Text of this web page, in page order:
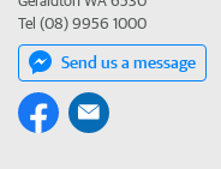
Tel (08) 9956 1000
Send us a message